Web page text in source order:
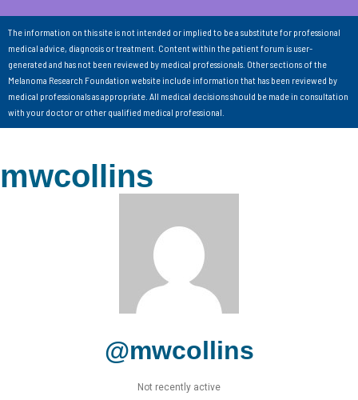
The information on this site is not intended or implied to be a substitute for professional
medical advice, diagnosis or treatment. Content within the patient forum is user-
generated and has not been reviewed by medical professionals. Other sections of the
Melanoma Research Foundation website include information that has been reviewed by
medical professionals as appropriate. All medical decisions should be made in consultation
with your doctor or other qualified medical professional.
mwcollins
@mwcollins
Not recently active